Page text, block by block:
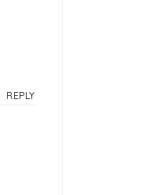
REPLY